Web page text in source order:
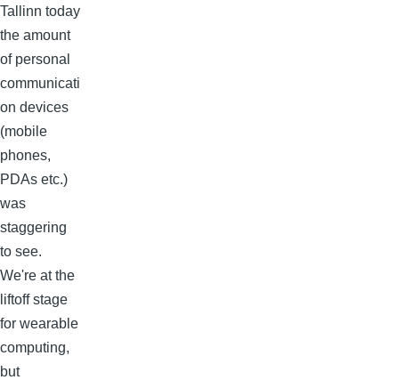
Tallinn today
the amount
of personal
communicati
on devices
(mobile
phones,
PDAs etc.)
was
staggering
to see.
We're at the
liftoff stage
for wearable
computing,
but